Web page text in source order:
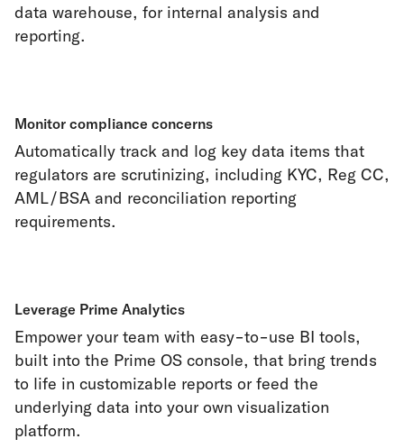
data warehouse, for internal analysis and
reporting.
Monitor compliance concerns
Automatically track and log key data items that
regulators are scrutinizing, including KYC, Reg CC,
AML/BSA and reconciliation reporting
requirements.
Leverage Prime Analytics
Empower your team with easy-to-use BI tools,
built into the Prime OS console, that bring trends
to life in customizable reports or feed the
underlying data into your own visualization
platform.